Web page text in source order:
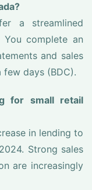
a streamlined
complete an
and sales
days (BDC).
for small retail
in lending to
Strong sales
are increasingly